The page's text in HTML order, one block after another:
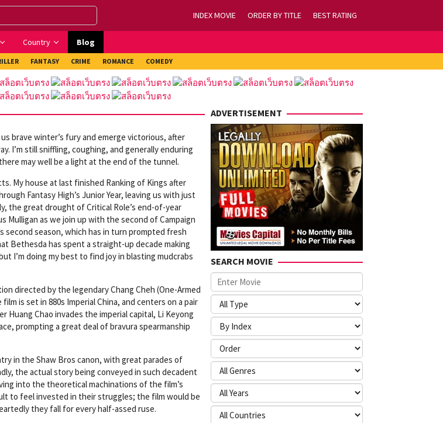
INDEX MOVIE ORDER BY TITLE BEST RATING
Country Blog
FANTASY CRIME ROMANCE COMEDY
brave winter’s fury and emerge victorious, after
I’m still sniffling, coughing, and generally enduring
may well be a light at the end of the tunnel.
My house at last finished Ranking of Kings after
Fantasy High’s Junior Year, leaving us with just
the great drought of Critical Role’s end-of-year
as we join up with the second of Campaign
second season, which has in turn prompted fresh
Bethesda has spent a straight-up decade making
I’m doing my best to find joy in blasting mudcrabs
directed by the legendary Chang Cheh (One-Armed
is set in 880s Imperial China, and centers on a pair
Huang Chao invades the imperial capital, Li Keyong
prompting a great deal of bravura spearmanship
in the Shaw Bros canon, with great parades of
the actual story being conveyed in such decadent
into the theoretical machinations of the film’s
to feel invested in their struggles; the film would be
they fall for every half-assed ruse.
ADVERTISEMENT
SEARCH MOVIE